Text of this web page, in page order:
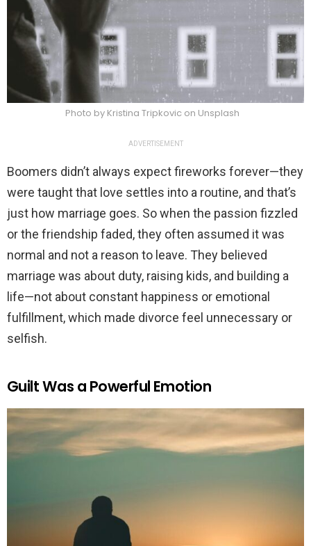
Photo by Kristina Tripkovic on Unsplash
ADVERTISEMENT
Boomers didn’t always expect fireworks forever—they
were taught that love settles into a routine, and that’s
just how marriage goes. So when the passion fizzled
or the friendship faded, they often assumed it was
normal and not a reason to leave. They believed
marriage was about duty, raising kids, and building a
life—not about constant happiness or emotional
fulfillment, which made divorce feel unnecessary or
selfish.
Guilt Was a Powerful Emotion